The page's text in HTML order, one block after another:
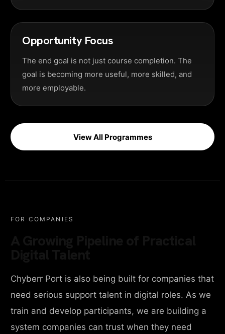
Opportunity Focus
The end goal is not just course completion. The
goal is becoming more useful, more skilled, and
more employable.
View All Programmes
FOR COMPANIES
Chyberr Port is also being built for companies that
need serious support talent in digital roles. As we
train and develop participants, we are building a
system companies can trust when they need